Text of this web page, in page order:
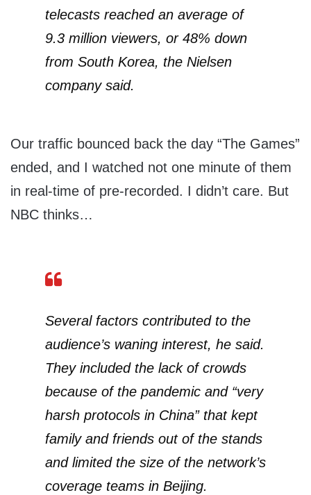
telecasts reached an average of
9.3 million viewers, or 48% down
from South Korea, the Nielsen
company said.
Our traffic bounced back the day “The Games”
ended, and I watched not one minute of them
in real-time of pre-recorded. I didn’t care. But
NBC thinks…
Several factors contributed to the
audience’s waning interest, he said.
They included the lack of crowds
because of the pandemic and “very
harsh protocols in China” that kept
family and friends out of the stands
and limited the size of the network’s
coverage teams in Beijing.